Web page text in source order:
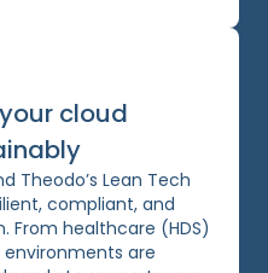
cloud
Theodo’s Lean Tech
compliant, and
From healthcare (HDS)
are